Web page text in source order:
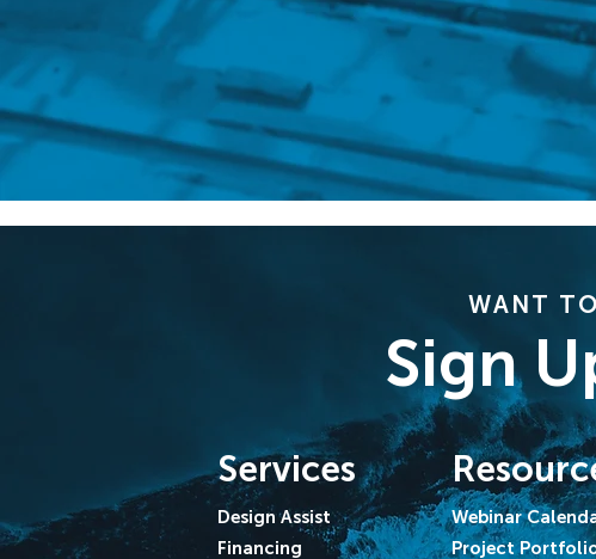
WANT
Sign
Services
Design Assist
Financing
Webinar
Project